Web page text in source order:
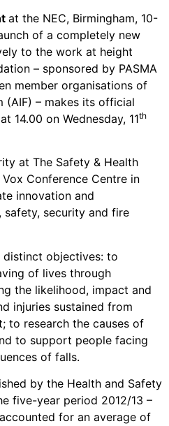
at the NEC, Birmingham, 10-
of a completely new
to the work at height
– sponsored by PASMA
member organisations of
(AIF) – makes its official
14.00 on Wednesday, 11th
at The Safety & Health
Conference Centre in
innovation and
safety, security and fire
distinct objectives: to
of lives through
the likelihood, impact and
injuries sustained from
to research the causes of
to support people facing
of falls.
by the Health and Safety
five-year period 2012/13 –
for an average of